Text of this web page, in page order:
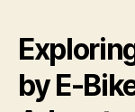
by E-